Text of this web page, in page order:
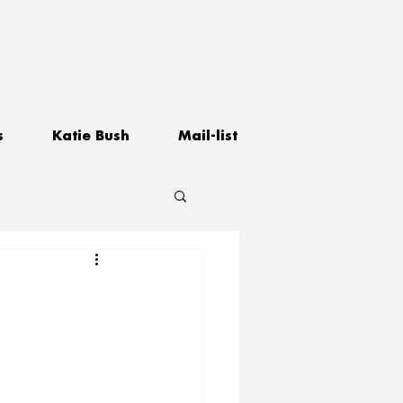
Katie Bush Mail-list